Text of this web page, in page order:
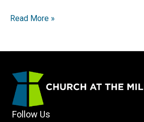
How
Presence
Daily
Read More »
Follow Us